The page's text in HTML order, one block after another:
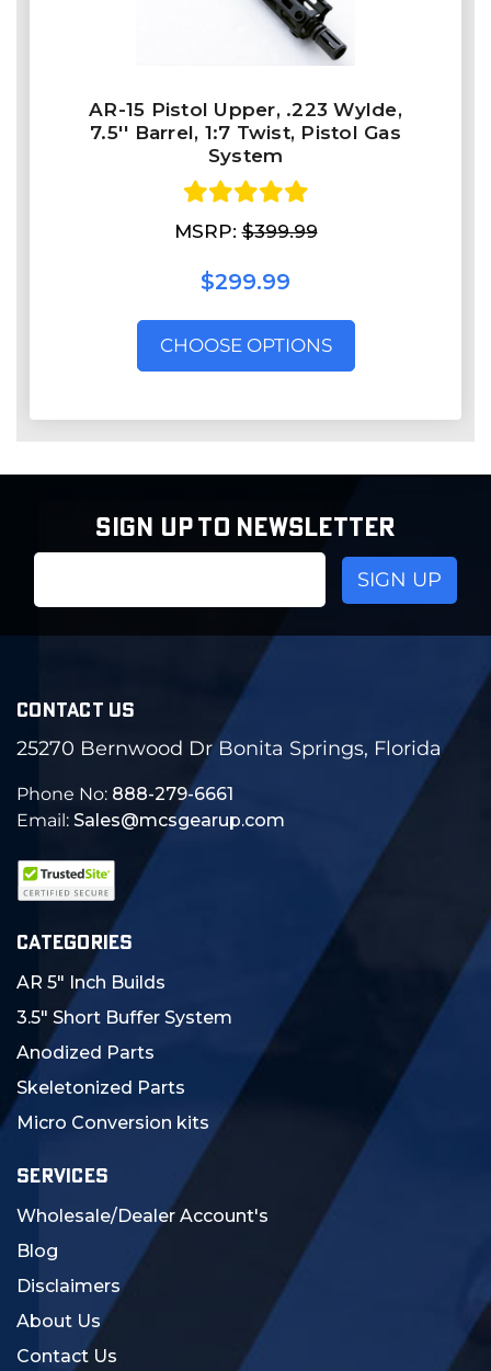
AR-15 Pistol Upper, .223 Wylde,
7.5'' Barrel, 1:7 Twist, Pistol Gas
System
MSRP:$399.99
$299.99
CHOOSE OPTIONS
SIGN UP TO NEWSLETTER
CONTACT US
25270 Bernwood Dr Bonita Springs, Florida
Phone No: 888-279-6661
Email: Sales@mcsgearup.com
CATEGORIES
AR 5" Inch Builds
3.5" Short Buffer System
Anodized Parts
Skeletonized Parts
Micro Conversion kits
SERVICES
Wholesale/Dealer Account's
Blog
Disclaimers
About Us
Contact Us